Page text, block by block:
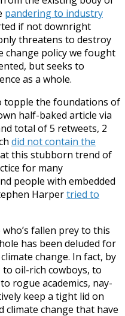
pandering to industry
if not downright
threatens to destroy
change policy we fought
but seeks to
as a whole.
topple the foundations of
half-baked article via
total of 5 retweets, 2
did not contain the
this stubborn trend of
for many
people with embedded
Harpertried to
fallen prey to this
has been deluded for
change. In fact, by
oil-rich cowboys, to
rogue academics, nay-
keep a tight lid on
climate change that have